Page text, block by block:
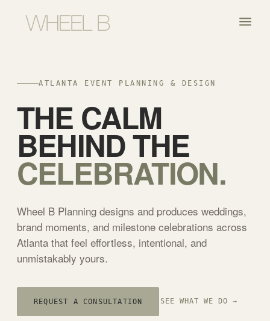
ATLANTA EVENT PLANNING & DESIGN
THE CALM
BEHIND THE
CELEBRATION.
Wheel B Planning designs and produces weddings,
brand moments, and milestone celebrations across
Atlanta that feel effortless, intentional, and
unmistakably yours.
REQUEST A CONSULTATION SEE WHAT WE DO →